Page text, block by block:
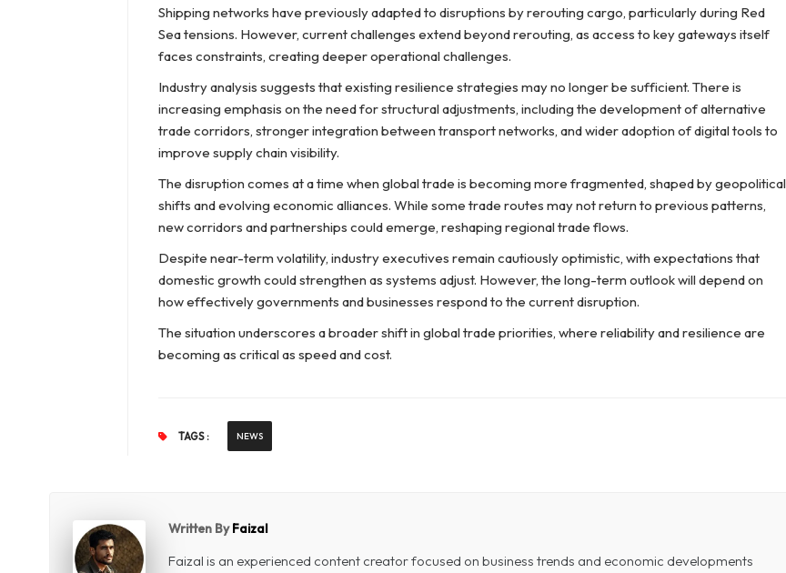
Shipping networks have previously adapted to disruptions by rerouting cargo, particularly during Red
Sea tensions. However, current challenges extend beyond rerouting, as access to key gateways itself
faces constraints, creating deeper operational challenges.
Industry analysis suggests that existing resilience strategies may no longer be sufficient. There is
increasing emphasis on the need for structural adjustments, including the development of alternative
trade corridors, stronger integration between transport networks, and wider adoption of digital tools to
improve supply chain visibility.
The disruption comes at a time when global trade is becoming more fragmented, shaped by geopolitical
shifts and evolving economic alliances. While some trade routes may not return to previous patterns,
new corridors and partnerships could emerge, reshaping regional trade flows.
Despite near-term volatility, industry executives remain cautiously optimistic, with expectations that
domestic growth could strengthen as systems adjust. However, the long-term outlook will depend on
how effectively governments and businesses respond to the current disruption.
The situation underscores a broader shift in global trade priorities, where reliability and resilience are
becoming as critical as speed and cost.
TAGS : NEWS
Written ByFaizal
Faizal is an experienced content creator focused on business trends and economic developments